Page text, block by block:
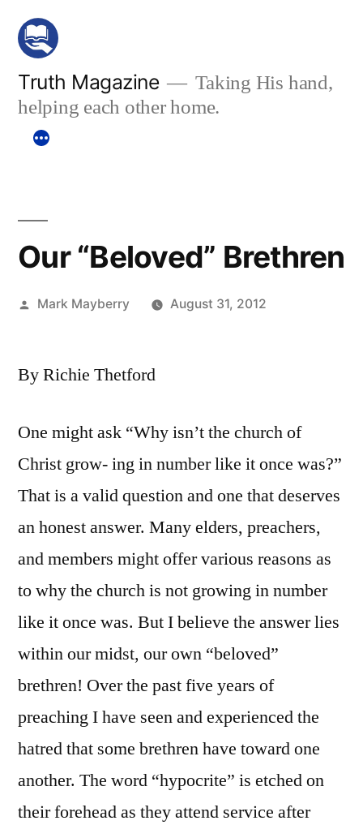
Skip
content
Truth Magazine
Taking His hand,
helping each other home.
Our “Beloved” Brethren
Posted
Mark Mayberry August 31, 2012
By Richie Thetford
One might ask “Why isn’t the church of
Christ grow- ing in number like it once was?”
That is a valid question and one that deserves
an honest answer. Many elders, preachers,
and members might offer various reasons as
to why the church is not growing in number
like it once was. But I believe the answer lies
within our midst, our own “beloved”
brethren! Over the past five years of
preaching I have seen and experienced the
hatred that some brethren have toward one
another. The word “hypocrite” is etched on
their forehead as they attend service after